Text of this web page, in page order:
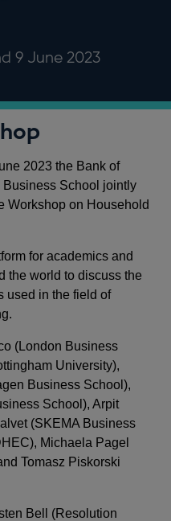
9 June 2023
2023 the Bank of
School jointly
Workshop on Household
for academics and
the world to discuss the
used in the field of
(London Business
University),
Business School),
School), Arpit
(SKEMA Business
Michaela Pagel
Tomasz Piskorski
Bell (Resolution